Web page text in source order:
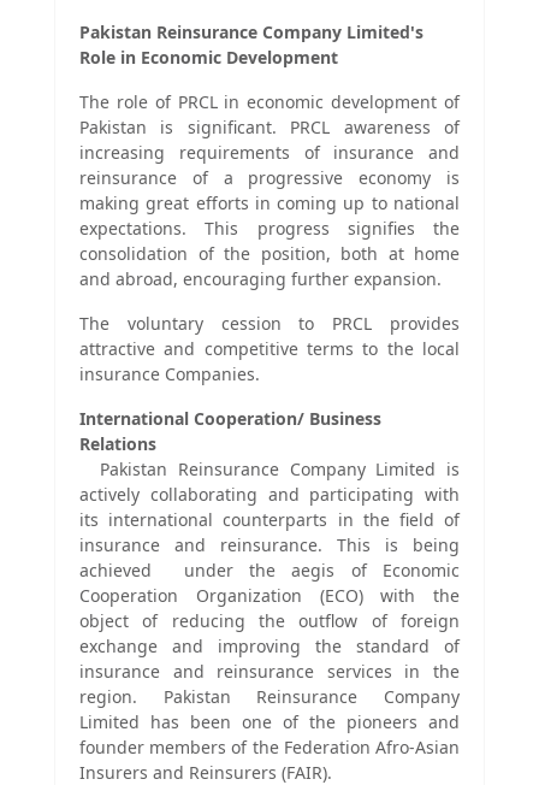
Pakistan Reinsurance Company Limited's
Role in Economic Development
The role of PRCL in economic development of
Pakistan is significant. PRCL awareness of
increasing requirements of insurance and
reinsurance of a progressive economy is
making great efforts in coming up to national
expectations. This progress signifies the
consolidation of the position, both at home
and abroad, encouraging further expansion.
The voluntary cession to PRCL provides
attractive and competitive terms to the local
insurance Companies.
International Cooperation/ Business
Relations
Pakistan Reinsurance Company Limited is
actively collaborating and participating with
its international counterparts in the field of
insurance and reinsurance. This is being
achieved under the aegis of Economic
Cooperation Organization (ECO) with the
object of reducing the outflow of foreign
exchange and improving the standard of
insurance and reinsurance services in the
region. Pakistan Reinsurance Company
Limited has been one of the pioneers and
founder members of the Federation Afro-Asian
Insurers and Reinsurers (FAIR).